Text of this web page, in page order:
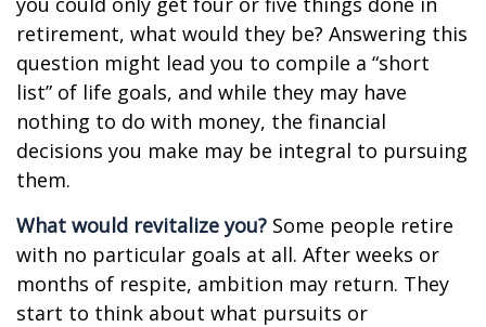
retirement, what would they be? Answering this
question might lead you to compile a “short
list” of life goals, and while they may have
nothing to do with money, the financial
decisions you make may be integral to pursuing
them.
What would revitalize you? Some people retire
with no particular goals at all. After weeks or
months of respite, ambition may return. They
start to think about what pursuits or